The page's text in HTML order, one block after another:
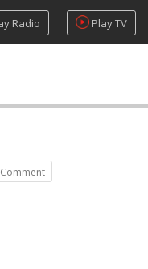
Radio Play TV
Comment